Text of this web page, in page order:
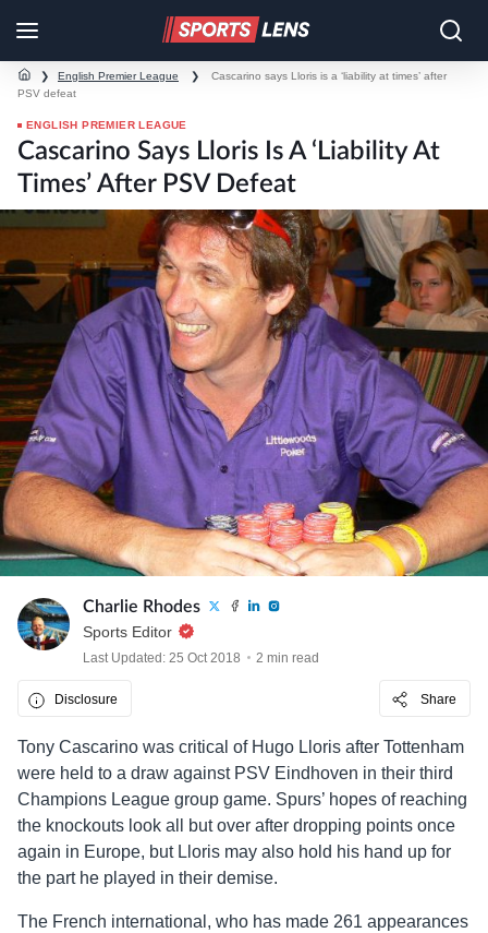
❯ English Premier League ❯
Cascarino says Lloris is a ‘liability at times’ after
PSV defeat
ENGLISH PREMIER LEAGUE
Cascarino Says Lloris Is A ‘liability At
Times’ After PSV Defeat
Charlie Rhodes
Sports Editor
Last Updated: 25 Oct 2018 2 min read
Disclosure Share
Tony Cascarino was critical of Hugo Lloris after Tottenham
were held to a draw against PSV Eindhoven in their third
Champions League group game. Spurs’ hopes of reaching
the knockouts look all but over after dropping points once
again in Europe, but Lloris may also hold his hand up for
the part he played in their demise.
The French international, who has made 261 appearances